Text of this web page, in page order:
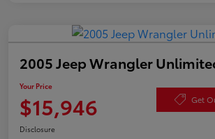
2005 Jeep Wrangler
Your Price
$15,946 Get
Disclosure